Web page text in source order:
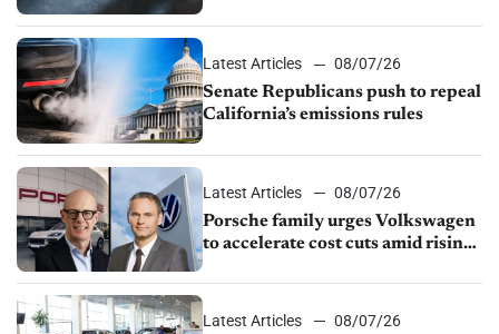
Latest Articles
08/07/26
Senate Republicans push to repeal
California’s emissions rules
Latest Articles
08/07/26
Porsche family urges Volkswagen
to accelerate cost cuts amid rising
Latest Articles
08/07/26